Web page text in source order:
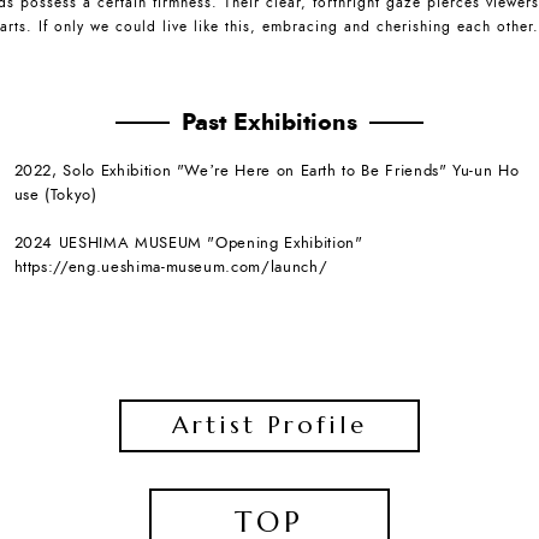
arts. If only we could live like this, embracing and cherishing each other.
Past Exhibitions
2022, Solo Exhibition "Weʼre Here on Earth to Be Friends" Yu-un Ho
use (Tokyo)
2024 UESHIMA MUSEUM "Opening Exhibition"
https://eng.ueshima-museum.com/launch/
Artist Profile
TOP